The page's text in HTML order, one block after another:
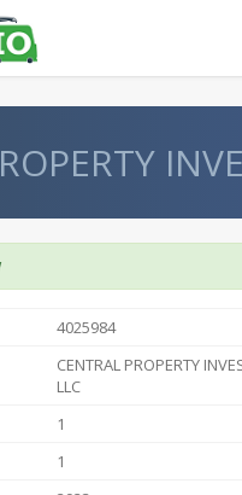
4025984
CENTRAL PROPERTY
LLC
1
1